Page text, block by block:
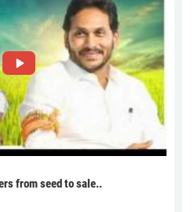
from seed to sale..